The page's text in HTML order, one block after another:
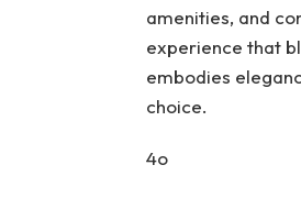
amenities, and
experience that
embodies
choice.
4o